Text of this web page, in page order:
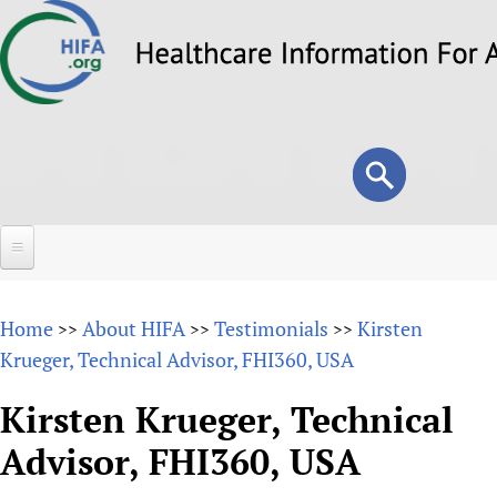
to
Search
form
Search
About
Why HIFA is needed
Vision and Strategy
Forums
HIFA (Healthcare Information For All)
How to use the HIFA forums
Projects
Home >> About HIFA >> Testimonials >> Kirsten
Krueger, Technical Advisor, FHI360, USA
Kirsten Krueger, Technical
Advisor, FHI360, USA